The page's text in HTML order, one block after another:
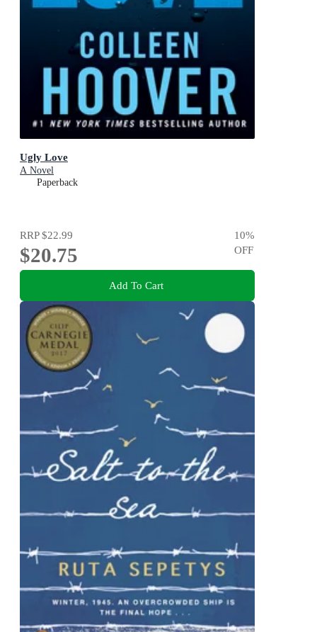
Ugly Love
A Novel
Paperback
RRP$22.99
$20.75
10%
OFF
Add To Cart